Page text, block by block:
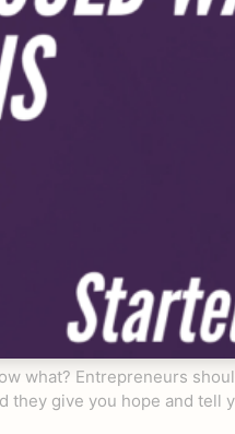
what? Entrepreneurs
they give you hope and